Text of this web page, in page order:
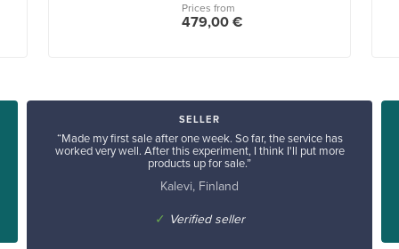
Prices from
479,00 €
SELLER
“Made my first sale after one week. So far, the service has
worked very well. After this experiment, I think I'll put more
products up for sale.”
Kalevi, Finland
✓ Verified seller